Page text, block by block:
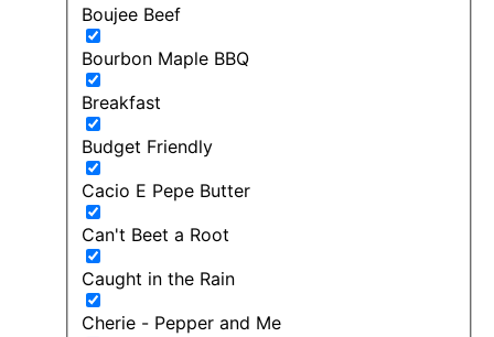
Boujee Beef
Bourbon Maple BBQ
Breakfast
Budget Friendly
Cacio E Pepe Butter
Can't Beet a Root
Caught in the Rain
Cherie - Pepper and Me